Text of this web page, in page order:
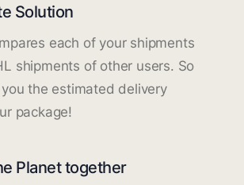
Solution
each of your shipments
shipments of other users. So
the estimated delivery
package!
Planet together